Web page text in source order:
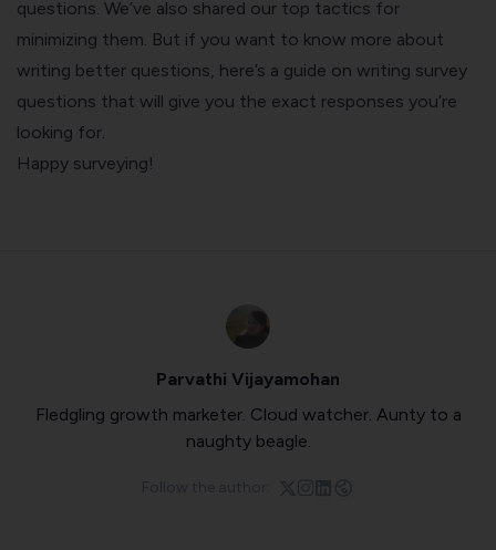
questions. We’ve also shared our top tactics for
minimizing them. But if you want to know more about
writing better questions, here’s a guide on writing survey
questions that will give you the exact responses you’re
looking for
Happy surveying!
Parvathi Vijayamohan
Fledgling growth marketer. Cloud watcher. Aunty to a
naughty beagle.